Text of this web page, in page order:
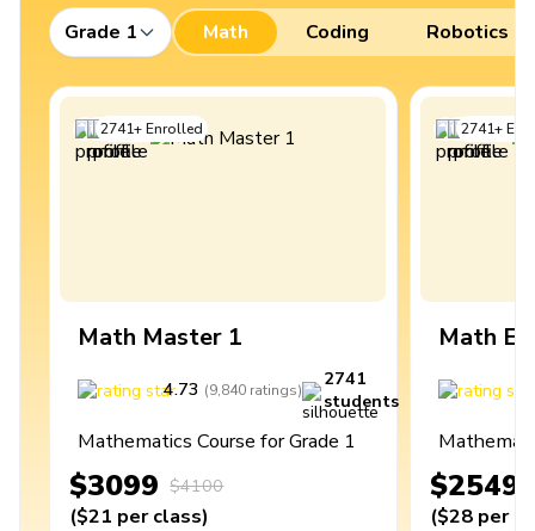
Grade 1 Math Coding Robotics
2741+Enrolled
Math Master 1
4.73 (9,840 ratings)
2741
students
Mathematics Course for Grade 1
$3099 $4100
($21 per class)
2741+
Math
$2549
($28 per